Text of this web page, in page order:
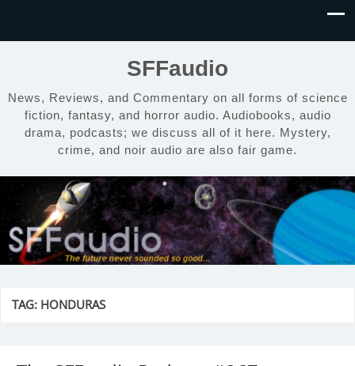
SFFaudio
News, Reviews, and Commentary on all forms of science
fiction, fantasy, and horror audio. Audiobooks, audio
drama, podcasts; we discuss all of it here. Mystery,
crime, and noir audio are also fair game.
TAG: HONDURAS